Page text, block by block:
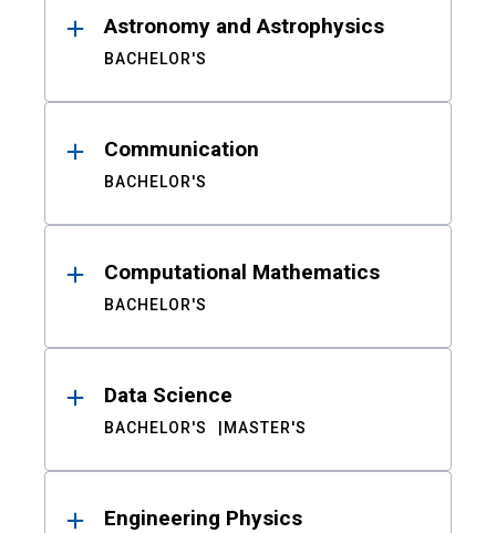
Astronomy and Astrophysics
BACHELOR'S
Communication
BACHELOR'S
Computational Mathematics
BACHELOR'S
Data Science
BACHELOR'S MASTER'S
Engineering Physics